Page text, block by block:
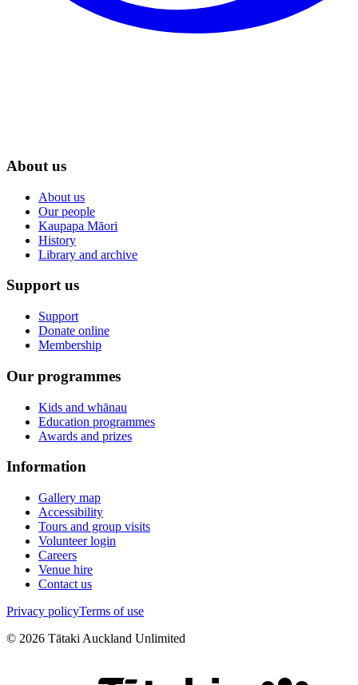
About us
About us
Our people
Kaupapa Māori
History
Library and archive
Support us
Support
Donate online
Membership
Our programmes
Kids and whānau
Education programmes
Awards and prizes
Information
Gallery map
Accessibility
Tours and group visits
Volunteer login
Careers
Venue hire
Contact us
Privacy policyTerms of use
© 2026 Tātaki Auckland Unlimited